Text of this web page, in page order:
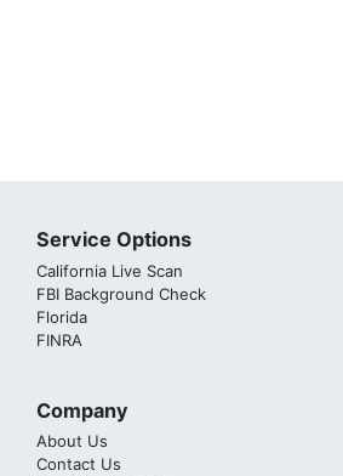
Service Options
California Live Scan
FBI Background Check
Florida
FINRA
Company
About Us
Contact Us